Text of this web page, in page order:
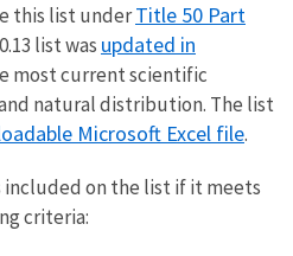
this list underTitle 50 Part
list was updated in
most current scientific
natural distribution. The list
Microsoft Excel file.
included on the list if it meets
criteria: